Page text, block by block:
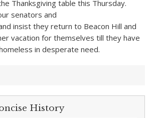
Thanksgiving table this Thursday.
senators and
insist they return to Beacon Hill and
vacation for themselves till they have
in desperate need.
History